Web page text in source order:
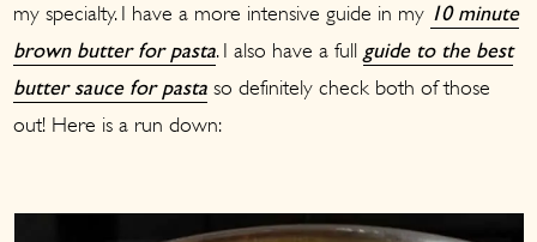
my specialty. I have a more intensive guide in my 10 minute
brown butter for pasta. I also have a full guide to the best
butter sauce for pasta so definitely check both of those
out! Here is a run down: